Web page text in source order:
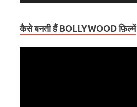
कैसे बनती हैं BOLLYWOOD फ़िल्में